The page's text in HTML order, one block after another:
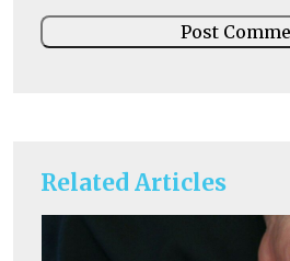
Related Articles